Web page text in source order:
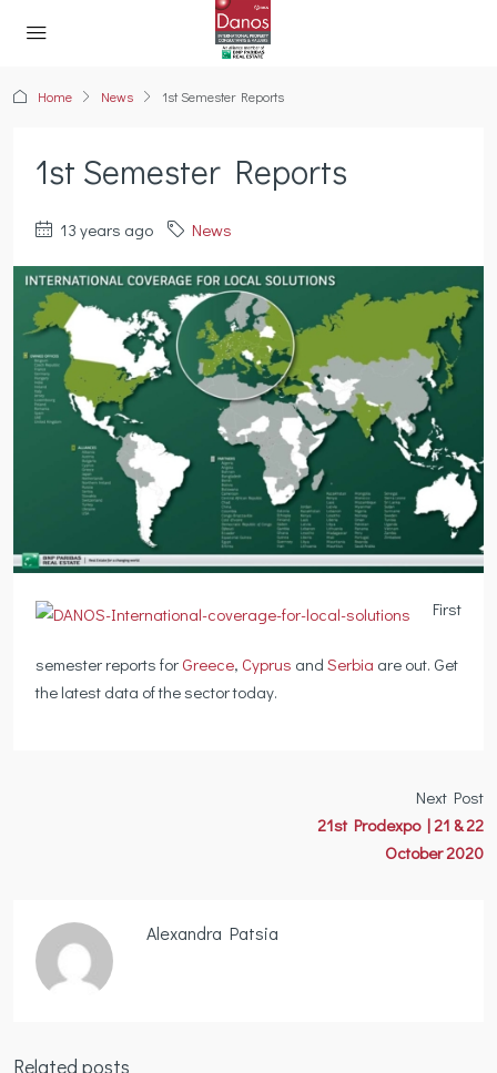
Home News 1st Semester Reports
1st Semester Reports
13 years ago News
First
semester reports for Greece, Cyprus and Serbia are out. Get
the latest data of the sector today.
Next Post
21st Prodexpo | 21 & 22
October 2020
Alexandra Patsia
Related posts